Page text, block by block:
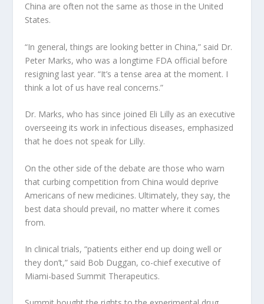
China are often not the same as those in the United
States.
“In general, things are looking better in China,” said Dr.
Peter Marks, who was a longtime FDA official before
resigning last year. “It’s a tense area at the moment. I
think a lot of us have real concerns.”
Dr. Marks, who has since joined Eli Lilly as an executive
overseeing its work in infectious diseases, emphasized
that he does not speak for Lilly.
On the other side of the debate are those who warn
that curbing competition from China would deprive
Americans of new medicines. Ultimately, they say, the
best data should prevail, no matter where it comes
from.
In clinical trials, “patients either end up doing well or
they don’t,” said Bob Duggan, co-chief executive of
Miami-based Summit Therapeutics.